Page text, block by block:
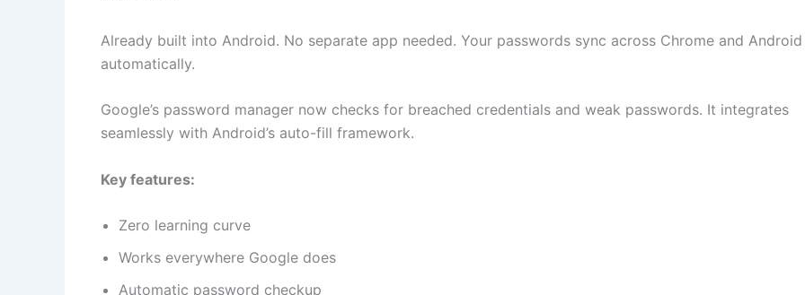
Already built into Android. No separate app needed. Your passwords sync across Chrome and Android
automatically.
Google’s password manager now checks for breached credentials and weak passwords. It integrates
seamlessly with Android’s auto-fill framework.
Key features:
Zero learning curve
Works everywhere Google does
Automatic password checkup